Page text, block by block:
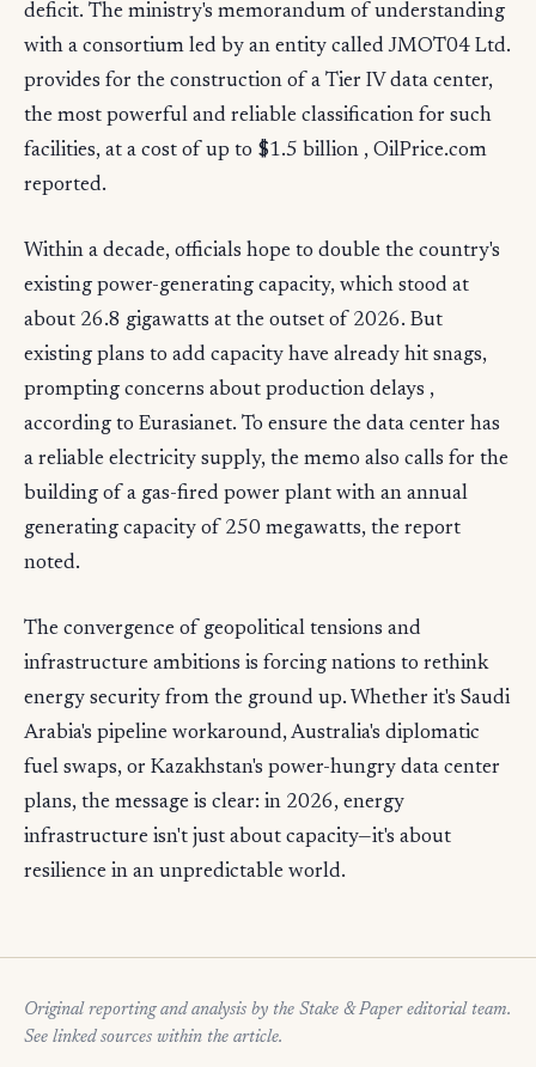
deficit. The ministry's memorandum of understanding
with a consortium led by an entity called JMOT04 Ltd.
provides for the construction of a Tier IV data center,
the most powerful and reliable classification for such
facilities, at a cost of up to $1.5 billion , OilPrice.com
reported.
Within a decade, officials hope to double the country's
existing power-generating capacity, which stood at
about 26.8 gigawatts at the outset of 2026. But
existing plans to add capacity have already hit snags,
prompting concerns about production delays ,
according to Eurasianet. To ensure the data center has
a reliable electricity supply, the memo also calls for the
building of a gas-fired power plant with an annual
generating capacity of 250 megawatts, the report
noted.
The convergence of geopolitical tensions and
infrastructure ambitions is forcing nations to rethink
energy security from the ground up. Whether it's Saudi
Arabia's pipeline workaround, Australia's diplomatic
fuel swaps, or Kazakhstan's power-hungry data center
plans, the message is clear: in 2026, energy
infrastructure isn't just about capacity—it's about
resilience in an unpredictable world.
Original reporting and analysis by the Stake & Paper editorial team.
See linked sources within the article.